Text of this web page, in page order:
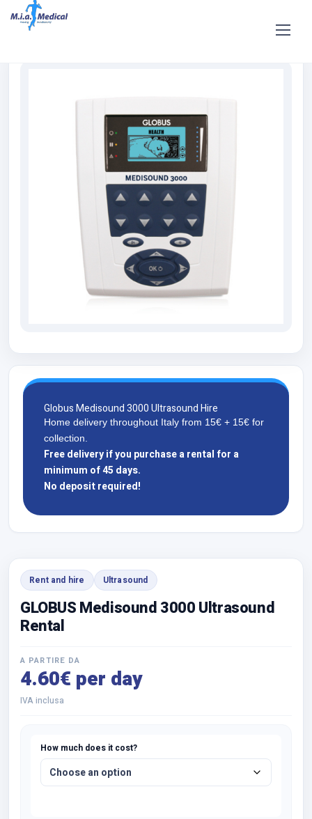
Home Shop
Ultrasound Rental
Globus Medisound 3000 Ultrasound Hire
Home delivery throughout Italy from 15€ + 15€ for
collection.
Free delivery if you purchase a rental for a
minimum of 45 days.
No deposit required!
Rent and hire Ultrasound
GLOBUS Medisound 3000 Ultrasound
Rental
A PARTIRE DA
4.60€ per day
IVA inclusa
How much does it cost?